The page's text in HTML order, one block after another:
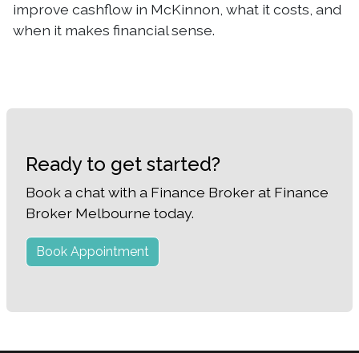
improve cashflow in McKinnon, what it costs, and
when it makes financial sense.
Ready to get started?
Book a chat with a Finance Broker at Finance
Broker Melbourne today.
Book Appointment